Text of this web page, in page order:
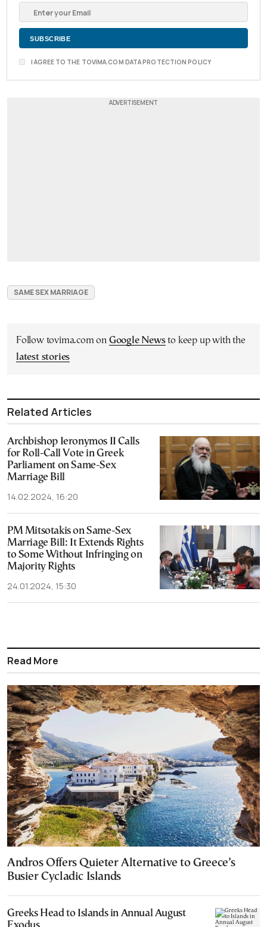
I AGREE TO THE TOVIMA.COM DATA PROTECTION POLICY
SAME SEX MARRIAGE
Follow tovima.com on Google Newsto keep up with the
latest stories
Related Articles
Archbishop Ieronymos II Calls
for Roll-Call Vote in Greek
Parliament on Same-Sex
Marriage Bill
14.02.2024, 16:20
PM Mitsotakis on Same-Sex
Marriage Bill: It Extends Rights
to Some Without Infringing on
Majority Rights
24.01.2024, 15:30
Read More
Andros Offers Quieter Alternative to Greece’s
Busier Cycladic Islands
Greeks Head to Islands in Annual August